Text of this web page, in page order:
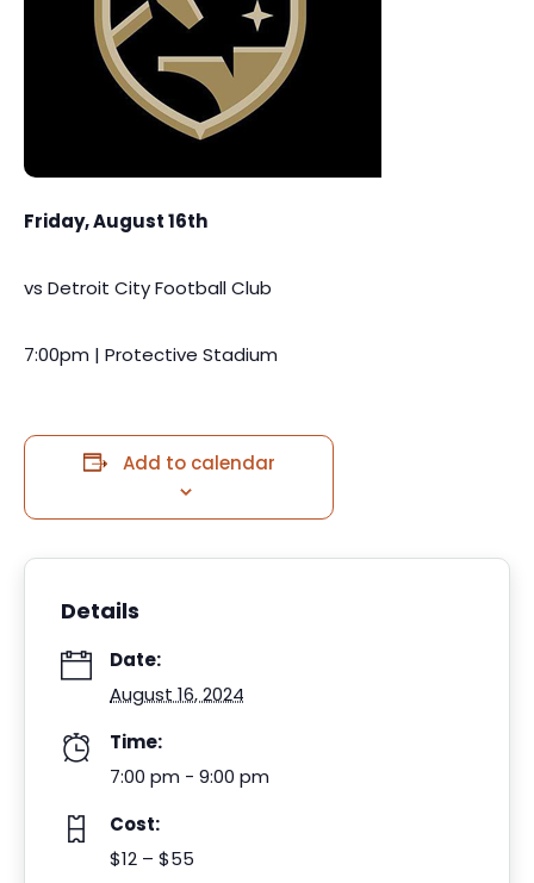
Friday, August 16th
vs Detroit City Football Club
7:00pm | Protective Stadium
Add to calendar
Details
Date:
August 16, 2024
Time:
7:00 pm - 9:00 pm
Cost:
$12 – $55